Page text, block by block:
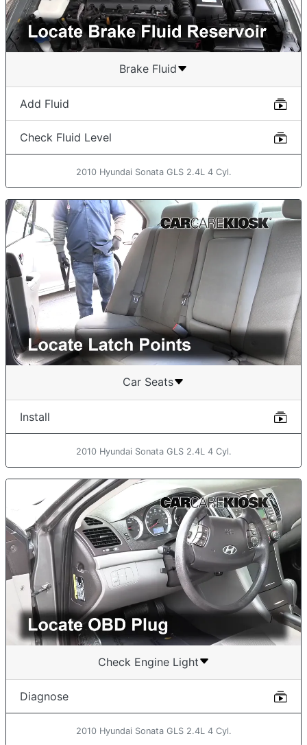
Brake Fluid
Add Fluid
Check Fluid Level
2010 Hyundai Sonata GLS 2.4L 4 Cyl.
Car Seats
Install
2010 Hyundai Sonata GLS 2.4L 4 Cyl.
Check Engine Light
Diagnose
2010 Hyundai Sonata GLS 2.4L 4 Cyl.